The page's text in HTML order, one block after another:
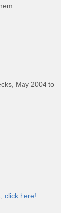
May 2004 to
click here!